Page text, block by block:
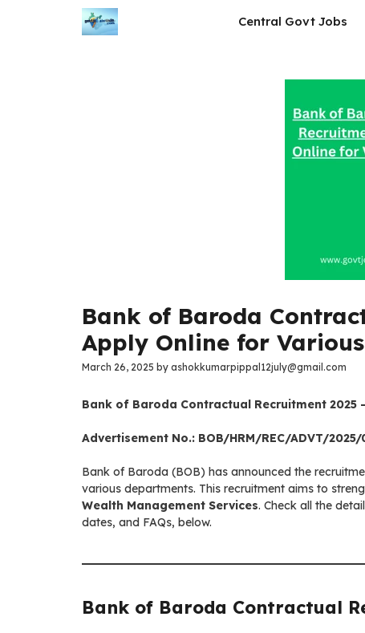
Central Govt Jobs
Bank of Baroda
Apply Online for
March 26, 2025 by ashokkumarpippal12july@gmail.com
Bank of Baroda Contractual Recruitment 2025
Advertisement No.: BOB/HRM/REC/ADVT/2025/
Bank of Baroda (BOB) has announced the
various departments. This recruitment aims to
Wealth Management Services. Check all the
dates, and FAQs, below.
Bank of Baroda Contractual